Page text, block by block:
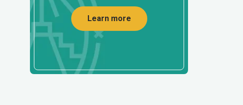
Learn more